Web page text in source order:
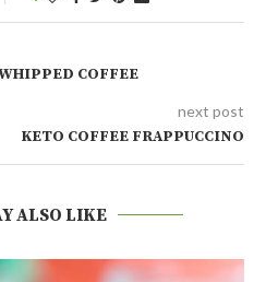
COFFEE
next post
KETO COFFEE FRAPPUCCINO
ALSO LIKE